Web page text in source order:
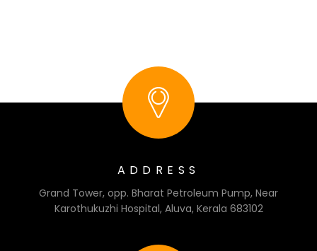
ADDRESS
Grand Tower, opp. Bharat Petroleum Pump, Near
Karothukuzhi Hospital, Aluva, Kerala 683102